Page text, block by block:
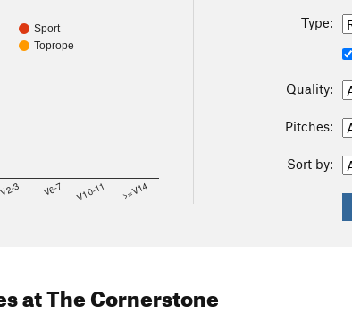
Sport
Toprope
V2-3 V6-7 V10-11 >=V14
Type:
Quality:
Pitches:
Sort by:
at The Cornerstone